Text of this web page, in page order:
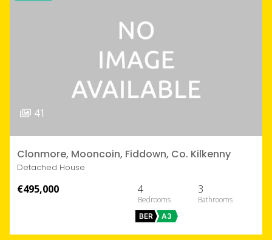
41
Clonmore, Mooncoin, Fiddown, Co. Kilkenny
Detached House
€495,000 4 3
BER A3